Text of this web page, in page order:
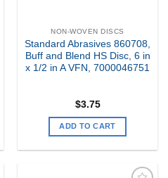
NON-WOVEN DISCS
Standard Abrasives 860708,
Buff and Blend HS Disc, 6 in
x 1/2 in A VFN, 7000046751
$3.75
ADD TO CART